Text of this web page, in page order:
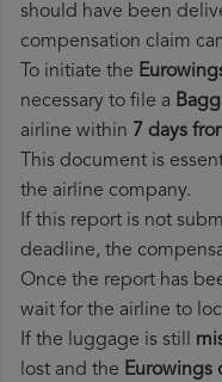
should have been
compensation claim
To initiate the
necessary to file a
airline within 7 days
This document is
the airline company.
If this report is not
deadline, the
Once the report has
wait for the airline to
If the luggage is still
lost and the Eurowings​